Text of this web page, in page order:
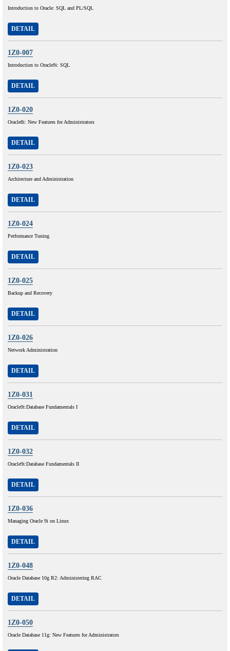
Introduction to Oracle: SQL and PL/SQL
DETAIL
1Z0-007
Introduction to Oracle9i: SQL
DETAIL
1Z0-020
Oracle8i: New Features for Administrators
DETAIL
1Z0-023
Architecture and Administration
DETAIL
1Z0-024
Performance Tuning
DETAIL
1Z0-025
Backup and Recovery
DETAIL
1Z0-026
Network Administration
DETAIL
1Z0-031
Oracle9i:Database Fundamentals I
DETAIL
1Z0-032
Oracle9i:Database Fundamentals II
DETAIL
1Z0-036
Managing Oracle 9i on Linux
DETAIL
1Z0-048
Oracle Database 10g R2: Administering RAC
DETAIL
1Z0-050
Oracle Database 11g: New Features for Administrators